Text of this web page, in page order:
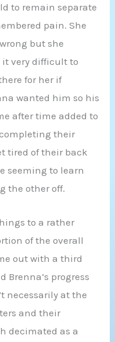
to remain separate
pain. She
but she
very difficult to
for her if
wanted him so his
after time added to
their
tired of their back
seeming to learn
the other off.
to a rather
of the overall
out with a third
Brenna’s progress
necessarily at the
and their
decimated as a